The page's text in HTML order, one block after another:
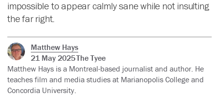
impossible to appear calmly sane while not insulting
the far right.
Matthew Hays
21 May 2025The Tyee
Matthew Hays is a Montreal-based journalist and author. He
teaches film and media studies at Marianopolis College and
Concordia University.